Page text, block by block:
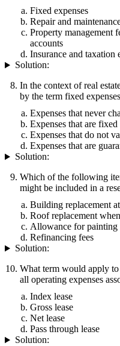
Fixed expenses
Repair and
Property management
accounts
Insurance and taxation
Solution:
In the context of real
by the term fixed
Expenses that never
Expenses that are
Expenses that do not
Expenses that are
Solution:
Which of the following
might be included in a
Building replacement
Roof replacement
Allowance for painting
Refinancing fees
Solution:
What term would apply to
all operating expenses
Index lease
Gross lease
Net lease
Pass through lease
Solution: